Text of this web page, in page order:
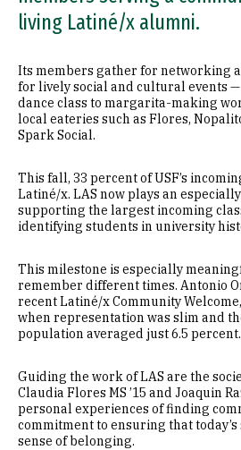
living Latiné/x alumni.
Its members gather for networking
for lively social and cultural events
dance class to margarita-making
local eateries such as Flores,
Spark Social.
This fall, 33 percent of USF’s
Latiné/x. LAS now plays an
supporting the largest incoming
identifying students in university
This milestone is especially
remember different times. Antonio
recent Latiné/x Community
when representation was slim and
population averaged just 6.5 percent.
Guiding the work of LAS are the
Claudia Flores MS ’15 and Joaquin
personal experiences of finding
commitment to ensuring that
sense of belonging.